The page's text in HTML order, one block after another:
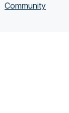
Community